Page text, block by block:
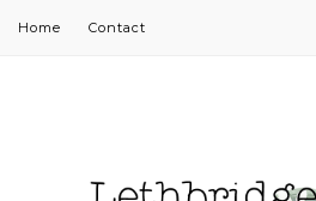
Home Contact